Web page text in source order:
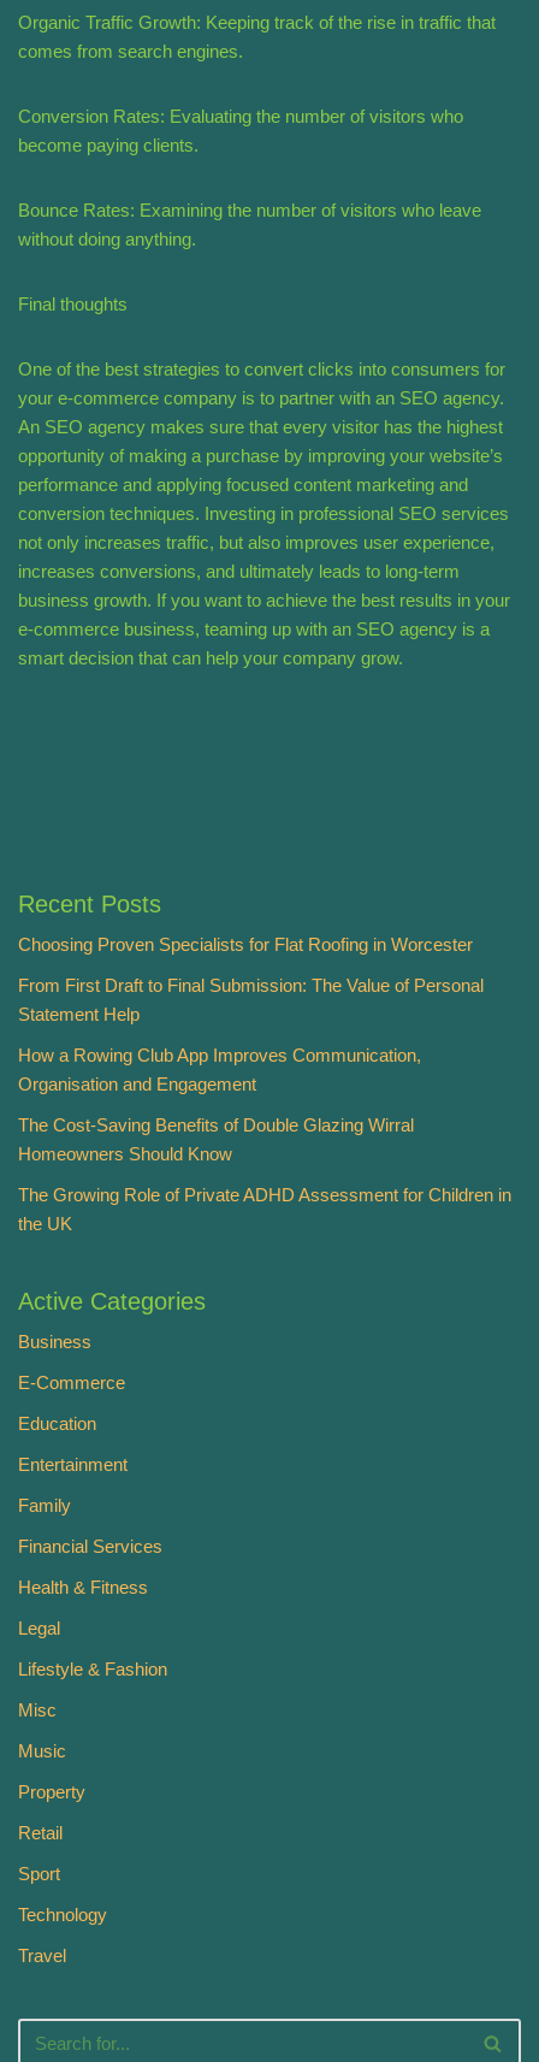
Organic Traffic Growth: Keeping track of the rise in traffic that
comes from search engines.
Conversion Rates: Evaluating the number of visitors who
become paying clients.
Bounce Rates: Examining the number of visitors who leave
without doing anything.
Final thoughts
One of the best strategies to convert clicks into consumers for
your e-commerce company is to partner with an SEO agency.
An SEO agency makes sure that every visitor has the highest
opportunity of making a purchase by improving your website’s
performance and applying focused content marketing and
conversion techniques. Investing in professional SEO services
not only increases traffic, but also improves user experience,
increases conversions, and ultimately leads to long-term
business growth. If you want to achieve the best results in your
e-commerce business, teaming up with an SEO agency is a
smart decision that can help your company grow.
Recent Posts
Choosing Proven Specialists for Flat Roofing in Worcester
From First Draft to Final Submission: The Value of Personal
Statement Help
How a Rowing Club App Improves Communication,
Organisation and Engagement
The Cost-Saving Benefits of Double Glazing Wirral
Homeowners Should Know
The Growing Role of Private ADHD Assessment for Children in
the UK
Active Categories
Business
E-Commerce
Education
Entertainment
Family
Financial Services
Health & Fitness
Legal
Lifestyle & Fashion
Misc
Music
Property
Retail
Sport
Technology
Travel